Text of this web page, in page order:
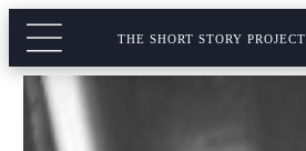
THE SHORT STORY PROJECT